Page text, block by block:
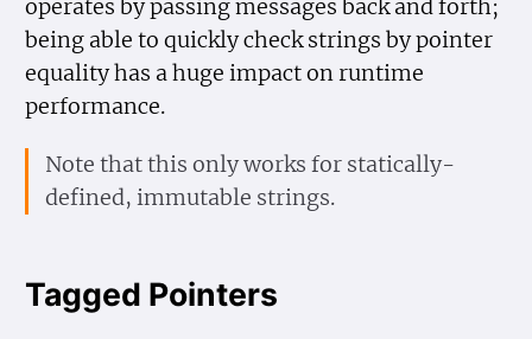
operates by passing messages back and forth;
being able to quickly check strings by pointer
equality has a huge impact on runtime
performance.
Note that this only works for statically-
defined, immutable strings.
Tagged Pointers